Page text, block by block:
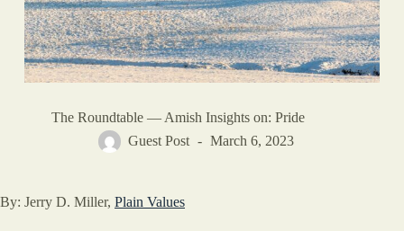
The Roundtable — Amish Insights on: Pride
Guest Post
March 6, 2023
By: Jerry D. Miller, Plain Values